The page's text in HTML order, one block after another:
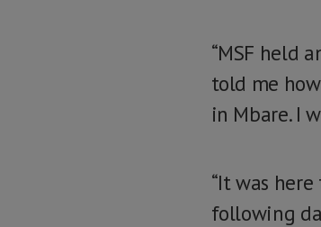
“MSF held
told me
in Mbare. I
“It was
following